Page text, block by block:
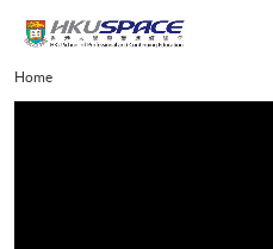
content
Main
content
Home